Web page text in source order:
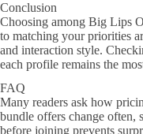
Conclusion
Choosing among Big Lips
to matching your priorities
and interaction style.
each profile remains the
FAQ
Many readers ask how
bundle offers change often,
before joining prevents